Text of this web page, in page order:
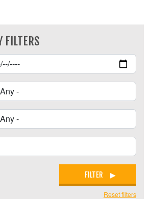
FILTERS
FILTER
Reset filters